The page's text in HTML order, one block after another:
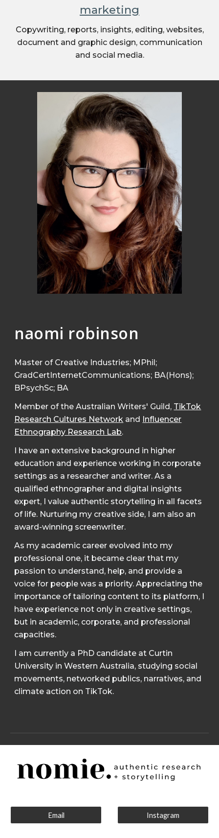
marketing
Copywriting, reports, insights, editing, websites,
document and graphic design, communication
and social media.
naomi robinson
Master of Creative Industries; MPhil;
GradCertInternetCommunications; BA(Hons);
BPsychSc; BA
Member of the Australian Writers' Guild, TikTok
Research Cultures Network and Influencer
Ethnography Research Lab.
I have an extensive background in higher
education and experience working in corporate
settings as a researcher and writer. As a
qualified ethnographer and digital insights
expert, I value authentic storytelling in all facets
of life. Nurturing my creative side, I am also an
award-winning screenwriter.
As my academic career evolved into my
professional one, it became clear that my
passion to understand, help, and provide a
voice for people was a priority. Appreciating the
importance of tailoring content to its platform, I
have experience not only in creative settings,
but in academic, corporate, and professional
capacities.
I am currently a PhD candidate at Curtin
University in Western Australia, studying social
movements, networked publics, narratives, and
climate action on TikTok.
Email Instagram